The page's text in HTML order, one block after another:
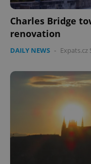
Charles Bridge
renovation
DAILY NEWS - Expats.cz